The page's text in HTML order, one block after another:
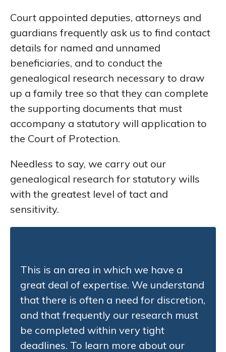
Court appointed deputies, attorneys and
guardians frequently ask us to find contact
details for named and unnamed
beneficiaries, and to conduct the
genealogical research necessary to draw
up a family tree so that they can complete
the supporting documents that must
accompany a statutory will application to
the Court of Protection.
Needless to say, we carry out our
genealogical research for statutory wills
with the greatest level of tact and
sensitivity.
This is an area in which we have a
great deal of expertise. We understand
that there is often a need for discretion,
and that frequently our research must
be completed within very tight
deadlines. To learn more about our